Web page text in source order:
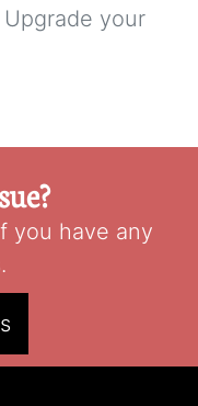
your
you have any